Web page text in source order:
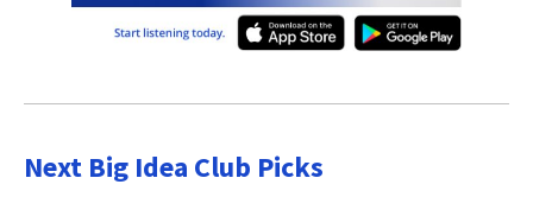
Next Big Idea Club Picks